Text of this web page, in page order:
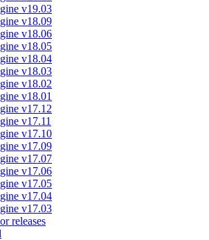
v19.03
v18.09
v18.06
v18.05
v18.04
v18.03
v18.02
v18.01
v17.12
v17.11
v17.10
v17.09
v17.07
v17.06
v17.05
v17.04
v17.03
releases